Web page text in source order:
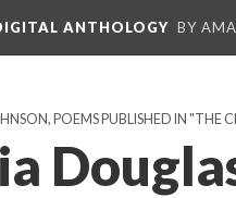
ANTHOLOGY BY
POEMS PUBLISHED IN "THE